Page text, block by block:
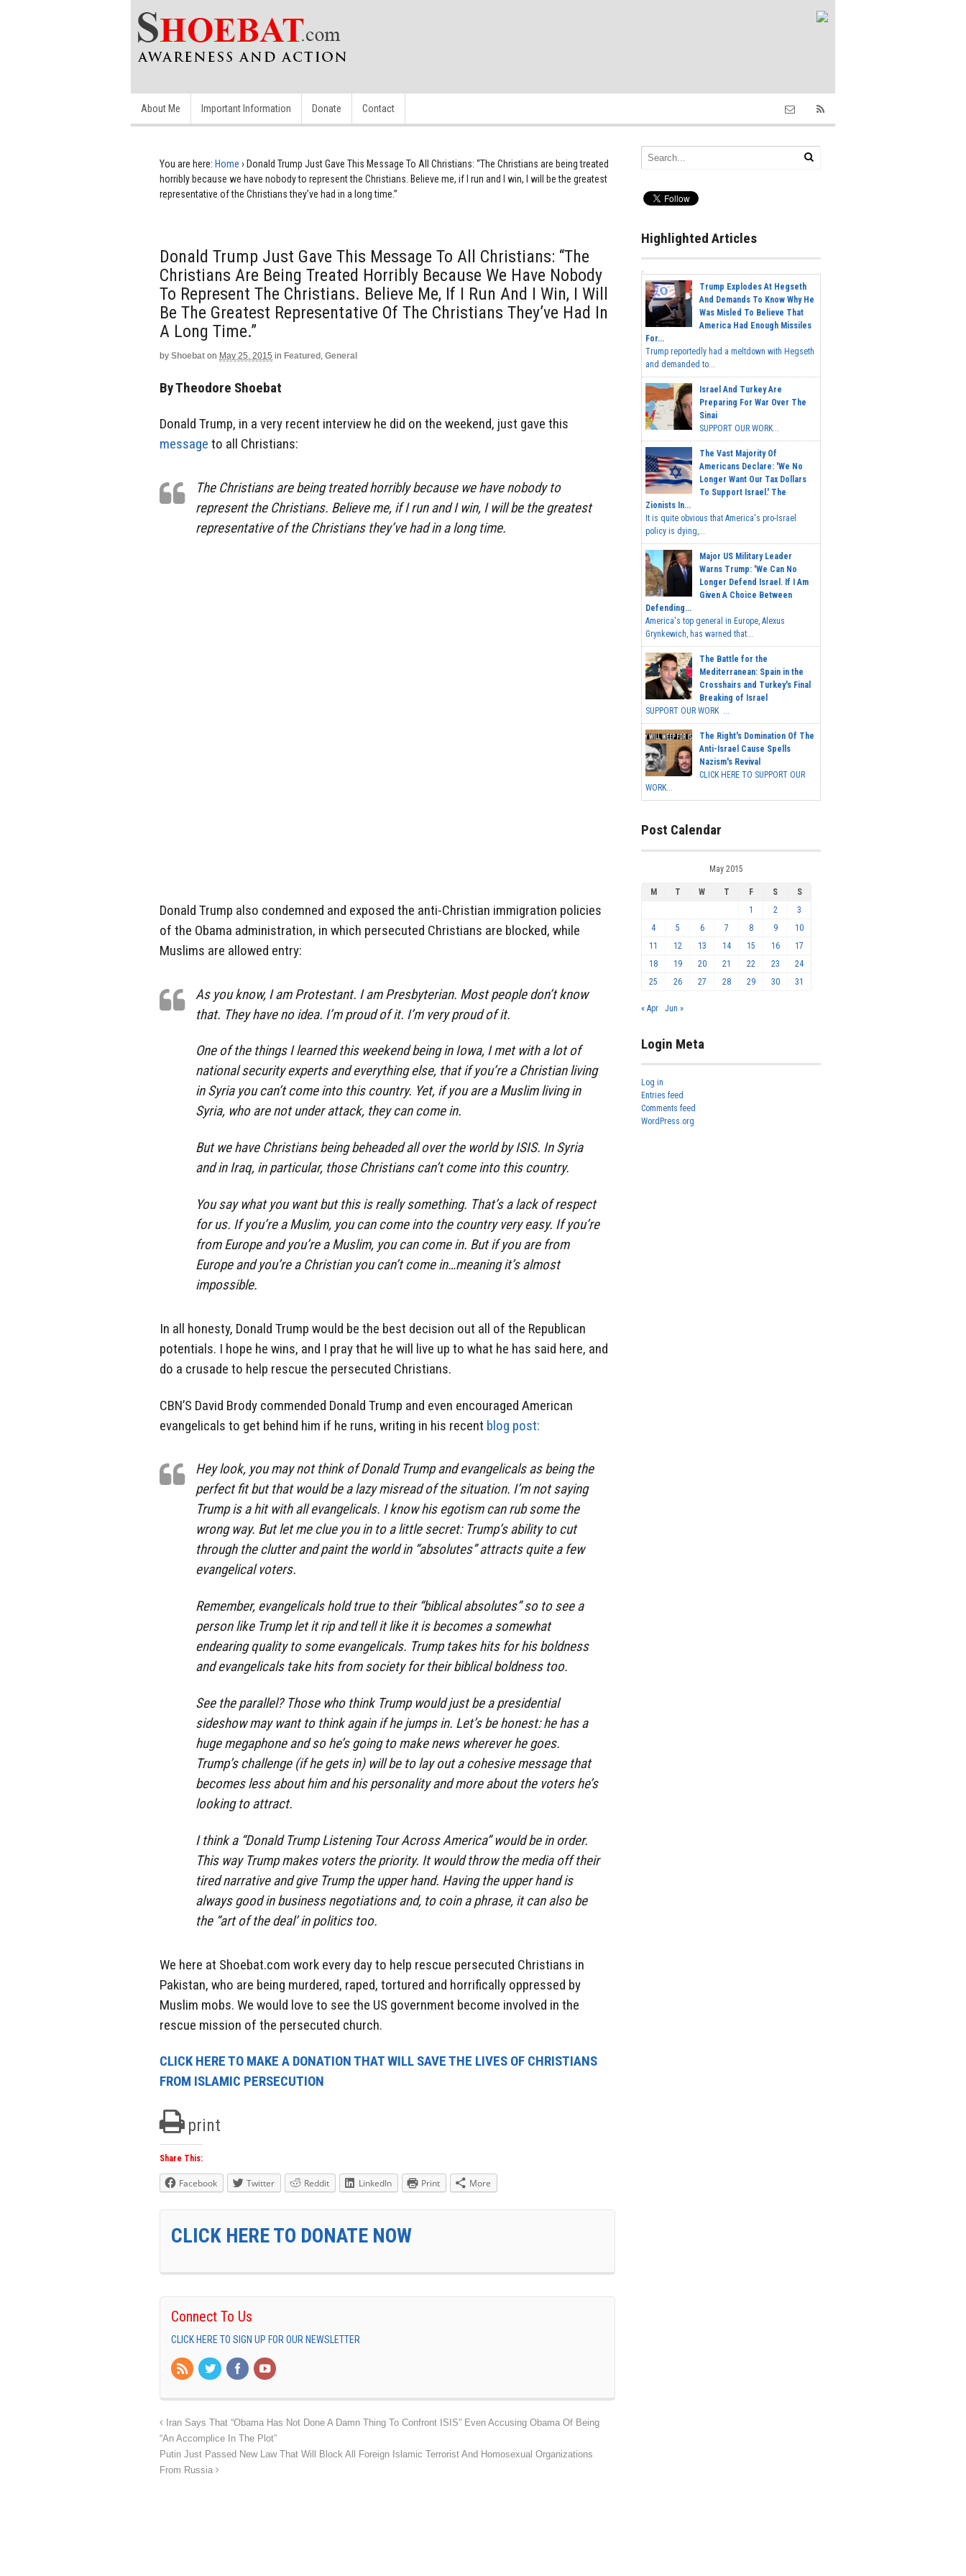
About Me Important Information Donate Contact
You are here: Home › Donald Trump Just Gave This Message To All Christians: “The Christians are being treated
horribly because we have nobody to represent the Christians. Believe me, if I run and I win, I will be the greatest
representative of the Christians they’ve had in a long time.”
Donald Trump Just Gave This Message To All Christians: “The
Christians Are Being Treated Horribly Because We Have Nobody
To Represent The Christians. Believe Me, If I Run And I Win, I Will
Be The Greatest Representative Of The Christians They’ve Had In
A Long Time.”
by Shoebat on May 25, 2015 in Featured , General
By Theodore Shoebat
Donald Trump, in a very recent interview he did on the weekend, just gave this
message to all Christians:
The Christians are being treated horribly because we have nobody to
represent the Christians. Believe me, if I run and I win, I will be the greatest
representative of the Christians they’ve had in a long time.
Donald Trump also condemned and exposed the anti-Christian immigration policies
of the Obama administration, in which persecuted Christians are blocked, while
Muslims are allowed entry:
As you know, I am Protestant. I am Presbyterian. Most people don’t know
that. They have no idea. I’m proud of it. I’m very proud of it.
One of the things I learned this weekend being in Iowa, I met with a lot of
national security experts and everything else, that if you’re a Christian living
in Syria you can’t come into this country. Yet, if you are a Muslim living in
Syria, who are not under attack, they can come in.
But we have Christians being beheaded all over the world by ISIS. In Syria
and in Iraq, in particular, those Christians can’t come into this country.
You say what you want but this is really something. That’s a lack of respect
for us. If you’re a Muslim, you can come into the country very easy. If you’re
from Europe and you’re a Muslim, you can come in. But if you are from
Europe and you’re a Christian you can’t come in…meaning it’s almost
impossible.
In all honesty, Donald Trump would be the best decision out all of the Republican
potentials. I hope he wins, and I pray that he will live up to what he has said here, and
do a crusade to help rescue the persecuted Christians.
CBN’S David Brody commended Donald Trump and even encouraged American
evangelicals to get behind him if he runs, writing in his recent blog post:
Hey look, you may not think of Donald Trump and evangelicals as being the
perfect fit but that would be a lazy misread of the situation. I’m not saying
Trump is a hit with all evangelicals. I know his egotism can rub some the
wrong way. But let me clue you in to a little secret: Trump’s ability to cut
through the clutter and paint the world in “absolutes” attracts quite a few
evangelical voters.
Remember, evangelicals hold true to their “biblical absolutes” so to see a
person like Trump let it rip and tell it like it is becomes a somewhat
endearing quality to some evangelicals. Trump takes hits for his boldness
and evangelicals take hits from society for their biblical boldness too.
See the parallel? Those who think Trump would just be a presidential
sideshow may want to think again if he jumps in. Let’s be honest: he has a
huge megaphone and so he’s going to make news wherever he goes.
Trump’s challenge (if he gets in) will be to lay out a cohesive message that
becomes less about him and his personality and more about the voters he’s
looking to attract.
I think a “Donald Trump Listening Tour Across America” would be in order.
This way Trump makes voters the priority. It would throw the media off their
tired narrative and give Trump the upper hand. Having the upper hand is
always good in business negotiations and, to coin a phrase, it can also be
the “art of the deal’ in politics too.
We here at Shoebat.com work every day to help rescue persecuted Christians in
Pakistan, who are being murdered, raped, tortured and horrifically oppressed by
Muslim mobs. We would love to see the US government become involved in the
rescue mission of the persecuted church.
CLICK HERE TO MAKE A DONATION THAT WILL SAVE THE LIVES OF CHRISTIANS
FROM ISLAMIC PERSECUTION
print
Share This:
Facebook Twitter Reddit LinkedIn Print More
CLICK HERE TO DONATE NOW
Connect To Us
CLICK HERE TO SIGN UP FOR OUR NEWSLETTER
Iran Says That “Obama Has Not Done A Damn Thing To Confront ISIS” Even Accusing Obama Of Being
“An Accomplice In The Plot”
Putin Just Passed New Law That Will Block All Foreign Islamic Terrorist And Homosexual Organizations
From Russia
Highlighted Articles
Trump Explodes At Hegseth
And Demands To Know Why He
Was Misled To Believe That
America Had Enough Missiles
For...
Trump reportedly had a meltdown with Hegseth
and demanded to...
Israel And Turkey Are
Preparing For War Over The
Sinai
SUPPORT OUR WORK...
The Vast Majority Of
Americans Declare: 'We No
Longer Want Our Tax Dollars
To Support Israel.' The
Zionists In...
It is quite obvious that America's pro-Israel
policy is dying,...
Major US Military Leader
Warns Trump: 'We Can No
Longer Defend Israel. If I Am
Given A Choice Between
Defending...
America's top general in Europe, Alexus
Grynkewich, has warned that...
The Battle for the
Mediterranean: Spain in the
Crosshairs and Turkey's Final
Breaking of Israel
SUPPORT OUR WORK ...
The Right's Domination Of The
Anti-Israel Cause Spells
Nazism's Revival
CLICK HERE TO SUPPORT OUR
WORK...
Post Calendar
May 2015
M T W T F S
S
1
2
3
4
5 6 7 8 9
10
11
12 13 14 15 16
17
18
19 20 21 22 23
24
25
26 27 28 29 30 31
« Apr Jun »
Login Meta
Log in
Entries feed
Comments feed
WordPress.org